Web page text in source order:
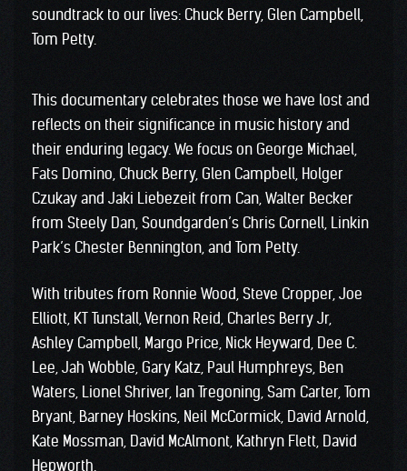
soundtrack to our lives: Chuck Berry, Glen Campbell,
Tom Petty.
This documentary celebrates those we have lost and
reflects on their significance in music history and
their enduring legacy. We focus on George Michael,
Fats Domino, Chuck Berry, Glen Campbell, Holger
Czukay and Jaki Liebezeit from Can, Walter Becker
from Steely Dan, Soundgarden’s Chris Cornell, Linkin
Park’s Chester Bennington, and Tom Petty.
With tributes from Ronnie Wood, Steve Cropper, Joe
Elliott, KT Tunstall, Vernon Reid, Charles Berry Jr,
Ashley Campbell, Margo Price, Nick Heyward, Dee C.
Lee, Jah Wobble, Gary Katz, Paul Humphreys, Ben
Waters, Lionel Shriver, Ian Tregoning, Sam Carter, Tom
Bryant, Barney Hoskins, Neil McCormick, David Arnold,
Kate Mossman, David McAlmont, Kathryn Flett, David
Hepworth.